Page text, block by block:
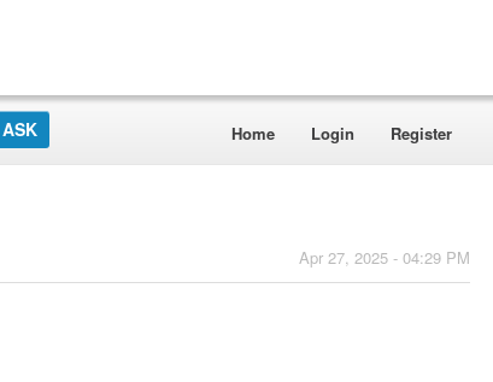
Home Login Register
Apr 27, 2025 - 04:29 PM